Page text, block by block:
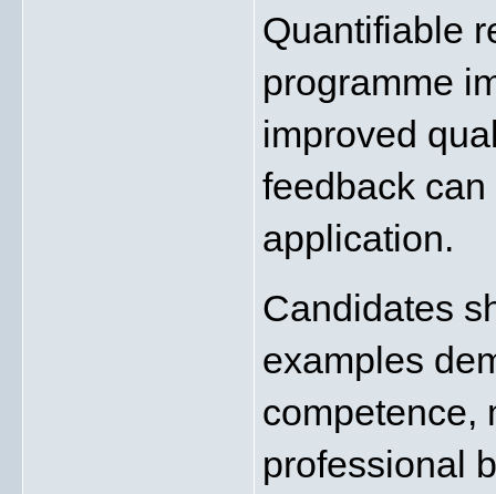
Quantifiable
programme
improved
feedback
application.
Candidates
examples
competence,
professional